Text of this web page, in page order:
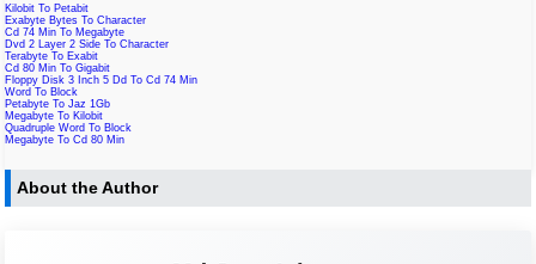
Kilobit To Petabit
Exabyte Bytes To Character
Cd 74 Min To Megabyte
Dvd 2 Layer 2 Side To Character
Terabyte To Exabit
Cd 80 Min To Gigabit
Floppy Disk 3 Inch 5 Dd To Cd 74 Min
Word To Block
Petabyte To Jaz 1Gb
Megabyte To Kilobit
Quadruple Word To Block
Megabyte To Cd 80 Min
About the Author